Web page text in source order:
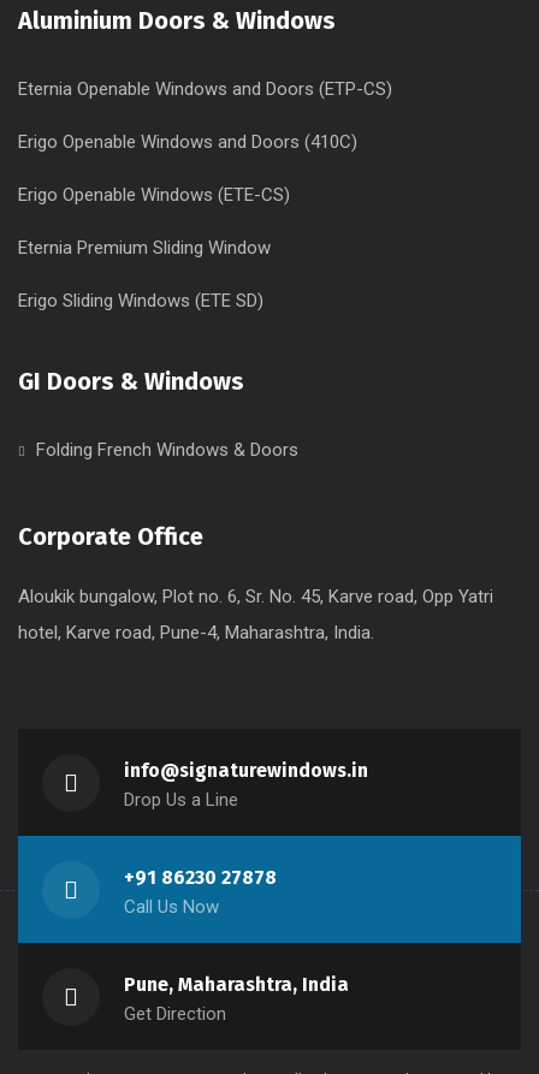
Aluminium Doors & Windows
Eternia Openable Windows and Doors (ETP-CS)
Erigo Openable Windows and Doors (410C)
Erigo Openable Windows (ETE-CS)
Eternia Premium Sliding Window
Erigo Sliding Windows (ETE SD)
GI Doors & Windows
Folding French Windows & Doors
Corporate Office
Aloukik bungalow, Plot no. 6, Sr. No. 45, Karve road, Opp Yatri
hotel, Karve road, Pune-4, Maharashtra, India.
info@signaturewindows.in
Drop Us a Line
+91 86230 27878
Call Us Now
Pune, Maharashtra, India
Get Direction